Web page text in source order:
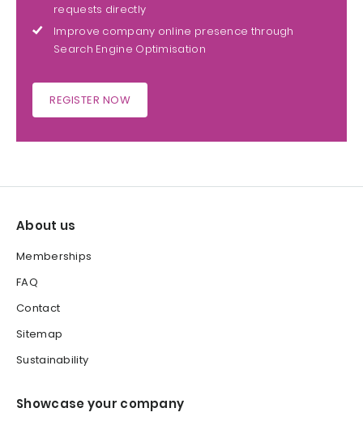
requests directly
Improve company online presence through
Search Engine Optimisation
REGISTER NOW
About us
Memberships
FAQ
Contact
Sitemap
Sustainability
Showcase your company